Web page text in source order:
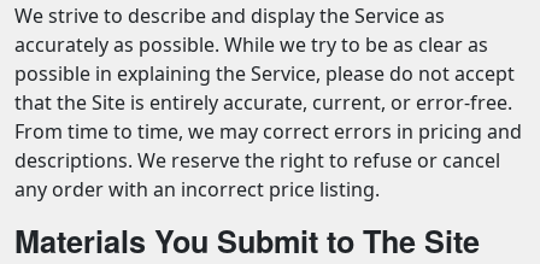
We strive to describe and display the Service as
accurately as possible. While we try to be as clear as
possible in explaining the Service, please do not accept
that the Site is entirely accurate, current, or error-free.
From time to time, we may correct errors in pricing and
descriptions. We reserve the right to refuse or cancel
any order with an incorrect price listing.
Materials You Submit to The Site